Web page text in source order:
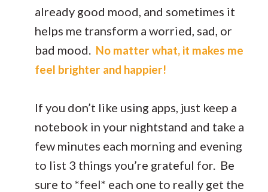
already good mood, and sometimes it
helps me transform a worried, sad, or
bad mood. No matter what, it makes me
feel brighter and happier!
If you don’t like using apps, just keep a
notebook in your nightstand and take a
few minutes each morning and evening
to list 3 things you’re grateful for. Be
sure to *feel* each one to really get the